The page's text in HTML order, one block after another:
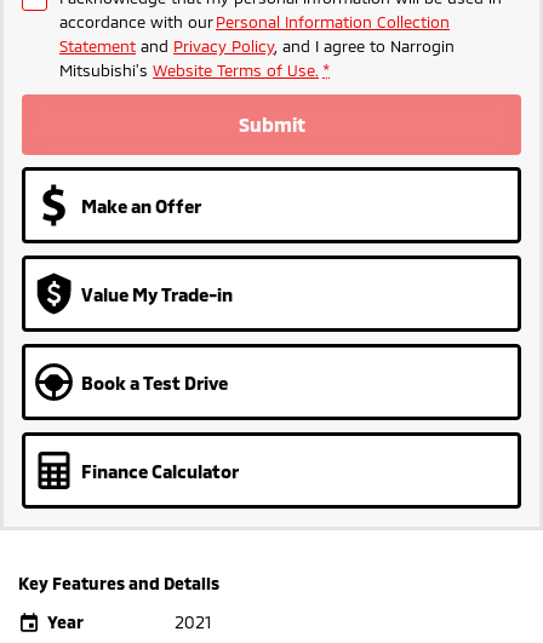
accordance with ourPersonal Information Collection
Statement and Privacy Policy, and I agree to Narrogin
Mitsubishi's Website Terms of Use. *
Submit
Make an Offer
Value My Trade-in
Book a Test Drive
Finance Calculator
Key Features and Details
Year
2021